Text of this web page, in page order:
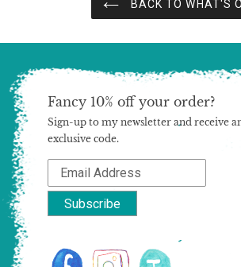
BACK TO WHAT'S
Fancy 10% off your order?
Sign-up to my newsletter and receive
exclusive code.